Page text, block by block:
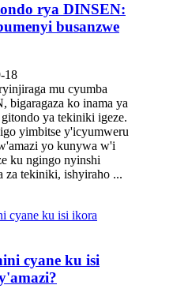
rya DINSEN:
busanzwe
18
mu cyumba
bigaragaza ko inama ya
ya tekiniki igeze.
yimbitse y'icyumweru
yo kunywa w'i
ku ngingo nyinshi
za tekiniki, ishyiraho ...
cyane ku isi